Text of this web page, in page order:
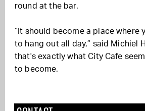
round at the bar.
“It should become a place where
to hang out all day,” said Michiel
that's exactly what City Cafe
to become.